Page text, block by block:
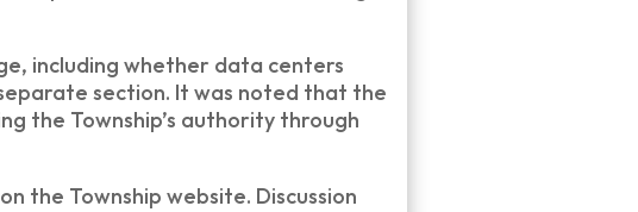
including whether data centers
section. It was noted that the
the Township’s authority through
the Township website. Discussion